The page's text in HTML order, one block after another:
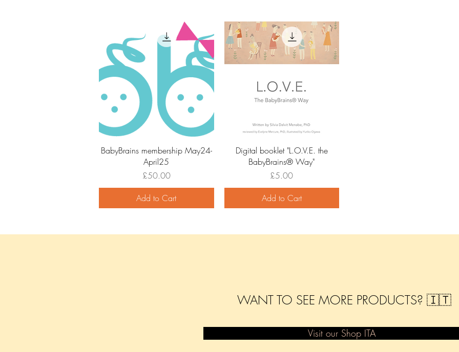
Quick View
BabyBrains membership May24-
April25
Price
£50.00
Add to Cart
Quick View
Digital booklet "L.O.V.E. the
BabyBrains®️ Way"
Price
£5.00
Add to Cart
WANT TO SEE MORE PRODUCTS? 🇮🇹
Visit our Shop ITA